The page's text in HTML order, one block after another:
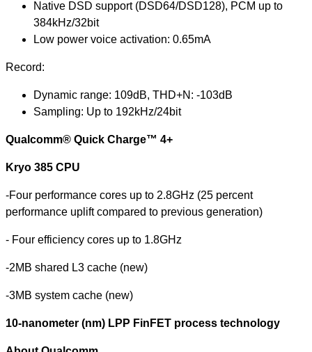
Native DSD support (DSD64/DSD128), PCM up to
384kHz/32bit
Low power voice activation: 0.65mA
Record:
Dynamic range: 109dB, THD+N: -103dB
Sampling: Up to 192kHz/24bit
Qualcomm® Quick Charge™ 4+
Kryo 385 CPU
-Four performance cores up to 2.8GHz (25 percent
performance uplift compared to previous generation)
- Four efficiency cores up to 1.8GHz
-2MB shared L3 cache (new)
-3MB system cache (new)
10-nanometer (nm) LPP FinFET process technology